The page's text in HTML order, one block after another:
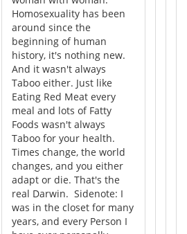
Homosexuality has been
around since the
beginning of human
history, it's nothing new.
And it wasn't always
Taboo either. Just like
Eating Red Meat every
meal and lots of Fatty
Foods wasn't always
Taboo for your health.
Times change, the world
changes, and you either
adapt or die. That's the
real Darwin. Sidenote: I
was in the closet for many
years, and every Person I